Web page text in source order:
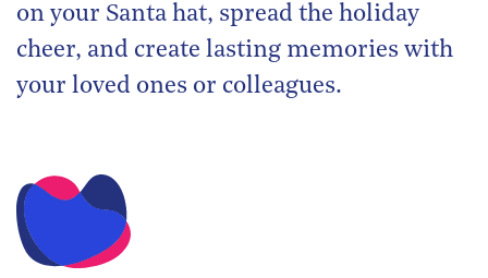
on your Santa hat, spread the holiday
cheer, and create lasting memories with
your loved ones or colleagues.